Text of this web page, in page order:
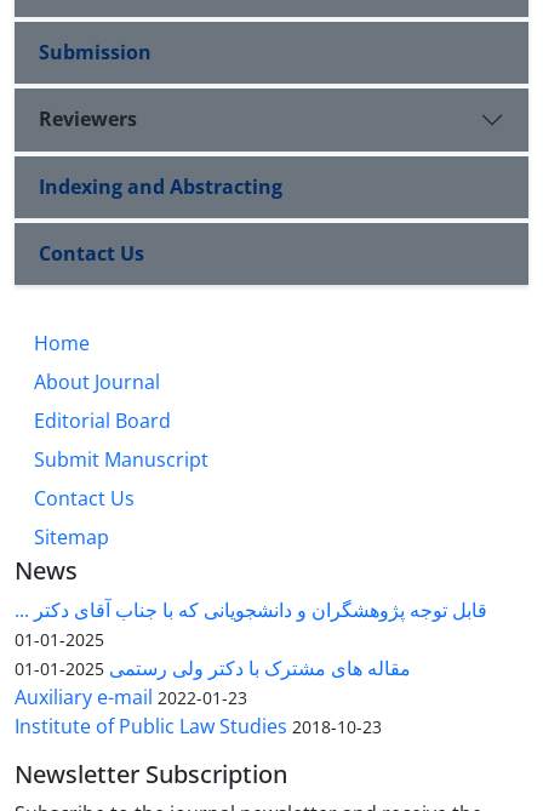
Submission
Reviewers
Indexing and Abstracting
Contact Us
Home
About Journal
Editorial Board
Submit Manuscript
Contact Us
Sitemap
News
قابل توجه پژوهشگران و دانشجویانی که با جناب آقای دکتر ...
2025-01-01
مقاله های مشترک با دکتر ولی رستمی 2025-01-01
Auxiliary e-mail 2022-01-23
Institute of Public Law Studies 2018-10-23
Newsletter Subscription